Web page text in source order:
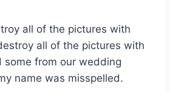
all of the pictures with
all of the pictures with
some from our wedding
name was misspelled.